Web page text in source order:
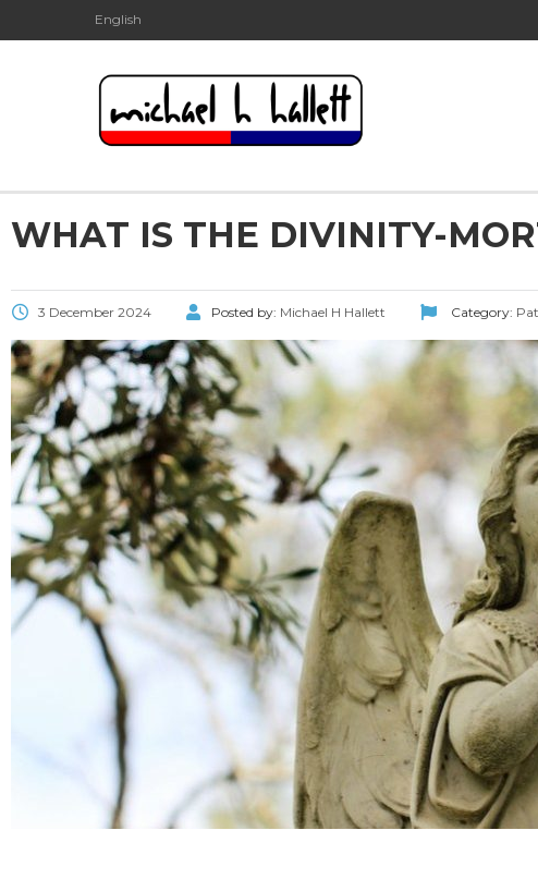
English
WHAT IS THE DIVINITY-
3 December 2024 Posted by: Michael H Hallett Category: